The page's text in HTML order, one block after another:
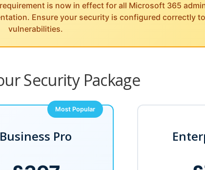
is now in effect for all Microsoft 365
Ensure your security is configured correctly
vulnerabilities.
Security Package
Most Popular
Business Pro